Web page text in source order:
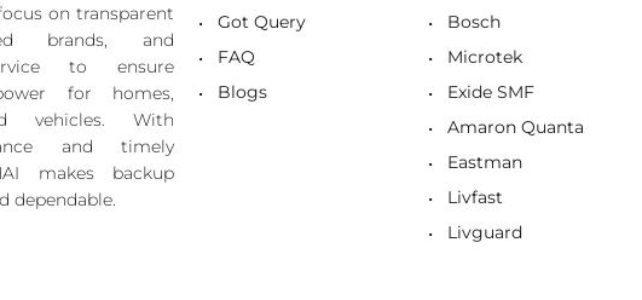
on transparent
brands, and
to ensure
for homes,
vehicles. With
and timely
makes backup
dependable.
Got Query
FAQ
Blogs
Bosch
Microtek
Exide SMF
Amaron Quanta
Eastman
Livfast
Livguard